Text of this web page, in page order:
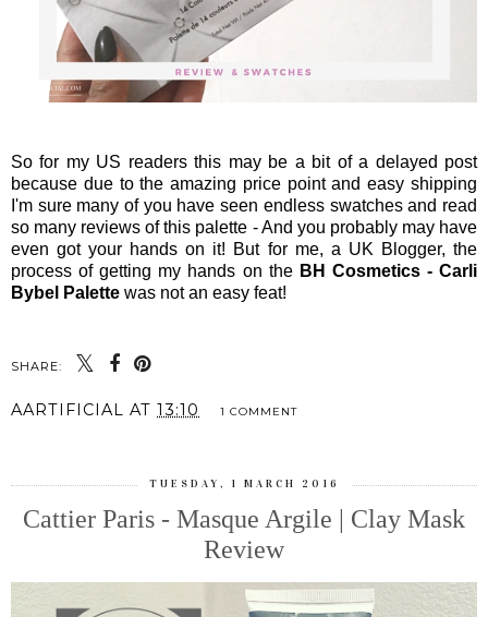
So for my US readers this may be a bit of a delayed post
because due to the amazing price point and easy shipping
I'm sure many of you have seen endless swatches and read
so many reviews of this palette - And you probably may have
even got your hands on it! But for me, a UK Blogger, the
process of getting my hands on the BH Cosmetics - Carli
Bybel Palette was not an easy feat!
SHARE:
AARTIFICIAL AT 13:10 1 COMMENT
TUESDAY, 1 MARCH 2016
Cattier Paris - Masque Argile | Clay Mask
Review